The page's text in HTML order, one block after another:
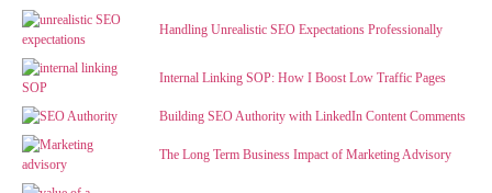
Handling Unrealistic SEO Expectations Professionally
Internal Linking SOP: How I Boost Low Traffic Pages
Building SEO Authority with LinkedIn Content Comments
The Long Term Business Impact of Marketing Advisory